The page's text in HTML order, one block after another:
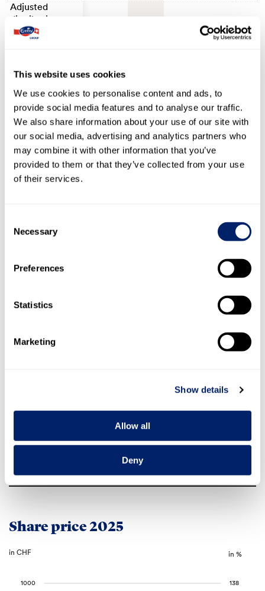
This website uses cookies
We use cookies to personalise content and ads, to
provide social media features and to analyse our traffic.
We also share information about your use of our site with
our social media, advertising and analytics partners who
may combine it with other information that you’ve
provided to them or that they’ve collected from your use
of their services.
Selection
Necessary
Preferences
Statistics
Marketing
Show details
Allow all
Deny
Adjusted
distribution rate
39.04
(Share price gain per share + distribution per share)/share price at the
Distribution per share/earnings per share
Distribution per share/adjusted earnings per share
Distribution per share/year-end closing price
Capital structure at 31
December
Share capital
in CHF
shares
5,349,810
registered share
10
Share ranking
Voting rights
All registered shareholders have full
20,592,664
Traded
in the SIX Local Caps segment on the
Index inclusion
SPI, SPI Extra, SPI ex SLI, Swiss All
Share Index
in %
Share price 2025
in CHF
1000 138